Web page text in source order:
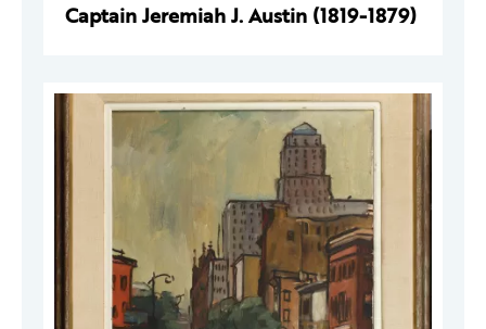
Captain Jeremiah J. Austin (1819-1879)